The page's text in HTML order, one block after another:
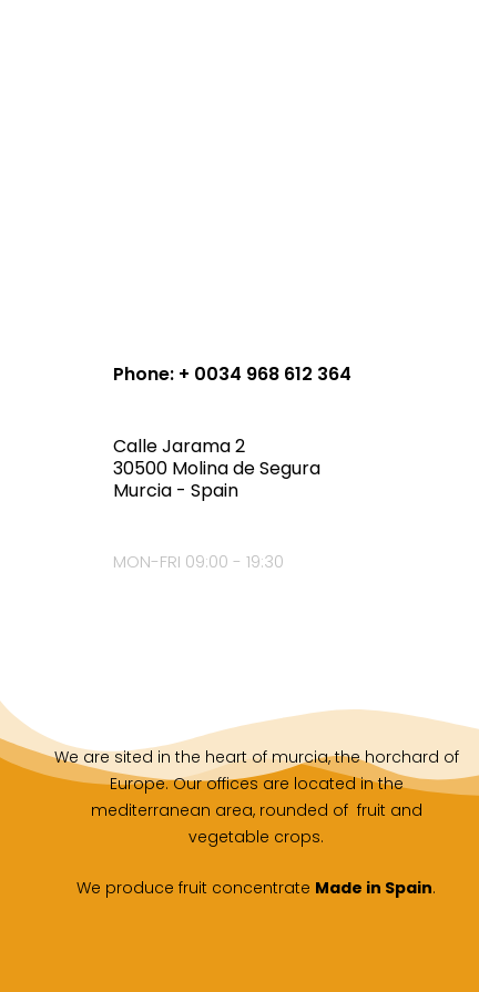
Phone: + 0034 968 612 364
Calle Jarama 2
30500 Molina de Segura
Murcia - Spain
MON-FRI 09:00 - 19:30
We are sited in the heart of murcia, the horchard of
Europe. Our offices are located in the
mediterranean area, rounded of fruit and
vegetable crops.
We produce fruit concentrate Made in Spain.